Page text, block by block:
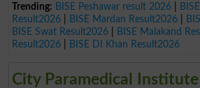
Trending: BISE Peshawar result 2026|
Result2026| BISE Mardan Result2026|
BISE Swat Result2026| BISE Malakand
Result2026| BISE DI Khan Result2026
City Paramedical